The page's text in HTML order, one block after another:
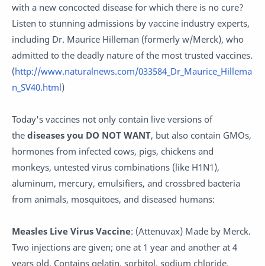
with a new concocted disease for which there is no cure?
Listen to stunning admissions by vaccine industry experts,
including Dr. Maurice Hilleman (formerly w/Merck), who
admitted to the deadly nature of the most trusted vaccines.
(http://www.naturalnews.com/033584_Dr_Maurice_Hillema
n_SV40.html)
Today's vaccines not only contain live versions of
the diseases you DO NOT WANT, but also contain GMOs,
hormones from infected cows, pigs, chickens and
monkeys, untested virus combinations (like H1N1),
aluminum, mercury, emulsifiers, and crossbred bacteria
from animals, mosquitoes, and diseased humans:
Measles Live Virus Vaccine: (Attenuvax) Made by Merck.
Two injections are given; one at 1 year and another at 4
years old. Contains gelatin, sorbitol, sodium chloride,